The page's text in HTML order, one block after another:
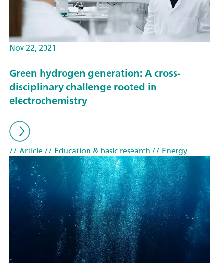
Nov 22, 2021
Green hydrogen generation: A cross-
disciplinary challenge rooted in
electrochemistry
// Article// Education & basic research // Energy